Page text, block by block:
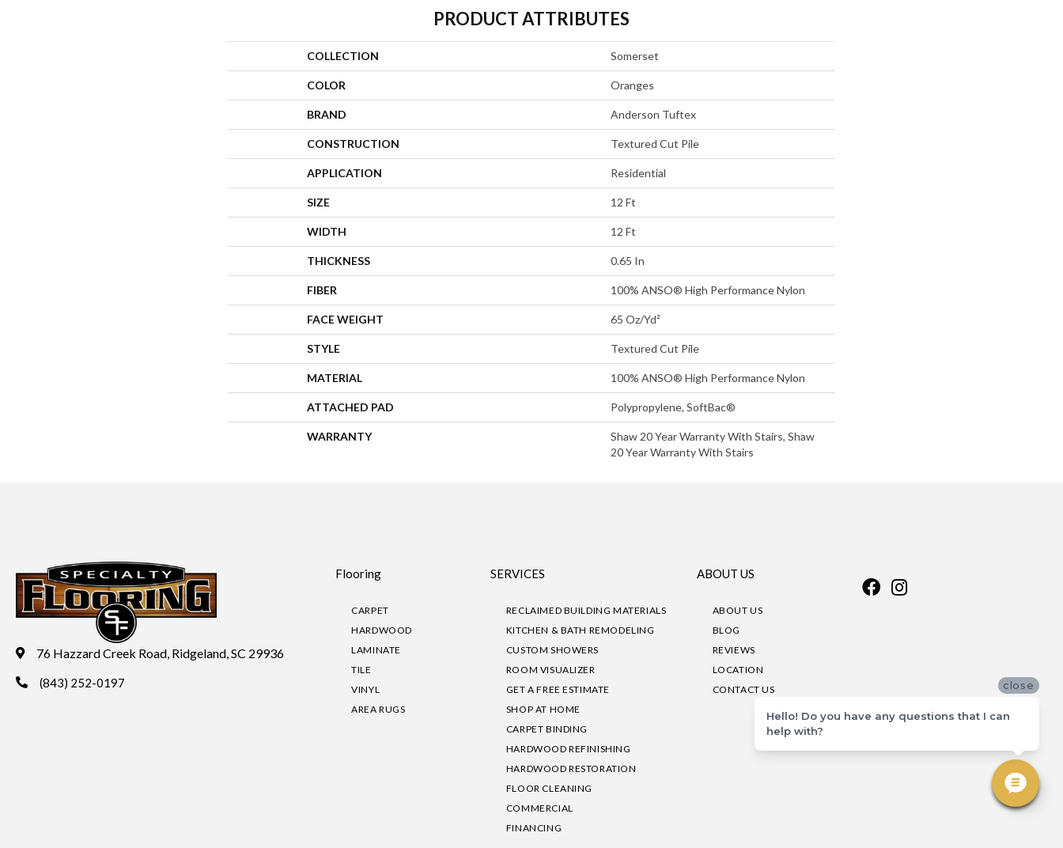
PRODUCT ATTRIBUTES
COLLECTION Somerset
COLOR Oranges
BRAND Anderson Tuftex
CONSTRUCTION Textured Cut Pile
APPLICATION Residential
SIZE 12 Ft
WIDTH 12 Ft
THICKNESS 0.65 In
FIBER 100% ANSO® High Performance Nylon
FACE WEIGHT 65 Oz/yd²
STYLE Textured Cut Pile
MATERIAL 100% ANSO® High Performance Nylon
ATTACHED PAD Polypropylene, SoftBac®
WARRANTY
Shaw 20 Year Warranty With Stairs, Shaw
20 Year Warranty With Stairs
76 Hazzard Creek Road, Ridgeland, SC 29936
(843) 252-0197
Flooring
CARPET
HARDWOOD
LAMINATE
TILE
VINYL
AREA RUGS
SERVICES
RECLAIMED BUILDING MATERIALS
KITCHEN & BATH REMODELING
CUSTOM SHOWERS
ROOM VISUALIZER
GET A FREE ESTIMATE
SHOP AT HOME
CARPET BINDING
HARDWOOD REFINISHING
HARDWOOD RESTORATION
FLOOR CLEANING
COMMERCIAL
FINANCING
ABOUT US
ABOUT US
BLOG
REVIEWS
LOCATION
CONTACT US
close
Hello! Do you have any questions that I can
help with?